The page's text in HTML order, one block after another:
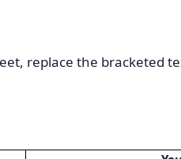
replace the bracketed